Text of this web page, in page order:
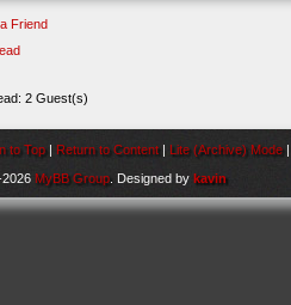
Friend
2 Guest(s)
to Top | Return to Content | Lite (Archive) Mode
2026 MyBB Group . Designed bykavin